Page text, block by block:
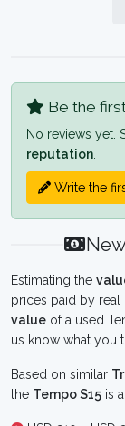
Be the
No reviews yet.
reputation
Write the
Estimating the
prices paid by real
value of a used
us know what you
Based on similar
the Tempo S15 is